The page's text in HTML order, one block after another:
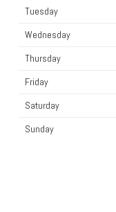
Tuesday
Wednesday
Thursday
Friday
Saturday
Sunday